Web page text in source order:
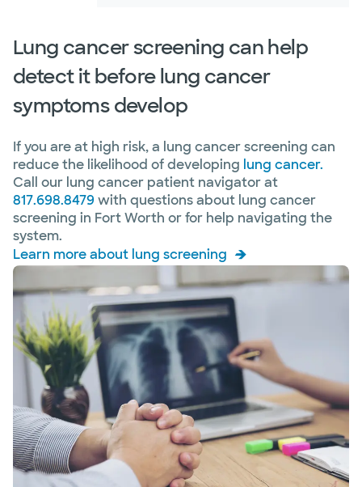
infections
of the
lung
Granulomatous
Hepatopulmonary
syndrome
Interstitial
lung
disease
cancer
Pleurisy
Pneumonia
Pulmonary
fibrosis
Pulmonary
hypertension
Lung cancer screening can help
detect it before lung cancer
symptoms develop
If you are at high risk, a lung cancer screening can
reduce the likelihood of developing lung cancer.
Call our lung cancer patient navigator at
817.698.8479 with questions about lung cancer
screening in Fort Worth or for help navigating the
system.
Learn more about lung screening